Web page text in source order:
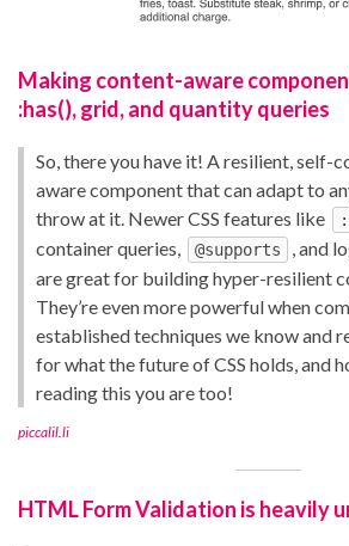
Making content-aware
:has(), grid, and quantity queries
So, there you have it! A resilient, self-
aware component that can adapt to
throw at it. Newer CSS features like
container queries,
@supports
, and
are great for building hyper-resilient
They’re even more powerful when
established techniques we know and
for what the future of CSS holds, and
reading this you are too!
piccalil.li
HTML Form Validation is heavily